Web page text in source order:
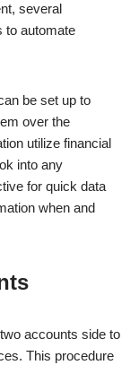
several
to automate
be set up to
over the
utilize financial
into any
for quick data
when and
accounts side to
This procedure